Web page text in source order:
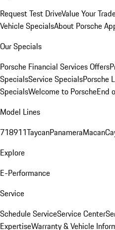
Request Test DriveValue Your
Vehicle SpecialsAbout Porsche
Our Specials
Porsche Financial Services Offers
SpecialsService SpecialsPorsche
SpecialsWelcome to PorscheEnd
Model Lines
718911TaycanPanameraMacan
Explore
E-Performance
Service
Schedule ServiceService Center
ExpertiseWarranty & Vehicle